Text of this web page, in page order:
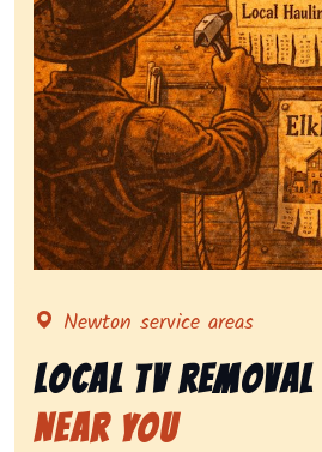
Representing local tv
Newton service areas
Local Tv
Near You